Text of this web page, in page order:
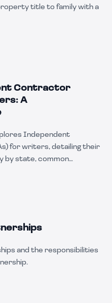
title to family with a
Contractor
A
Independent
for writers, detailing their
by state, common
and the responsibilities